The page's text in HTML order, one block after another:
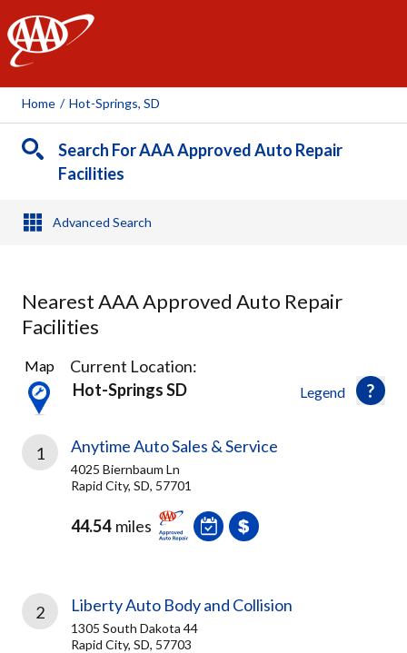
AAA
Home / Hot-Springs, SD
Search For AAA Approved Auto Repair
Facilities
Advanced Search
Nearest AAA Approved Auto Repair
Facilities
3
Results
found
Legend
Map
Current Location:
Hot-Springs SD
1 Anytime Auto Sales & Service
4025 Biernbaum Ln
Rapid City, SD, 57701
44.54 miles
2 Liberty Auto Body and Collision
1305 South Dakota 44
Rapid City, SD, 57703